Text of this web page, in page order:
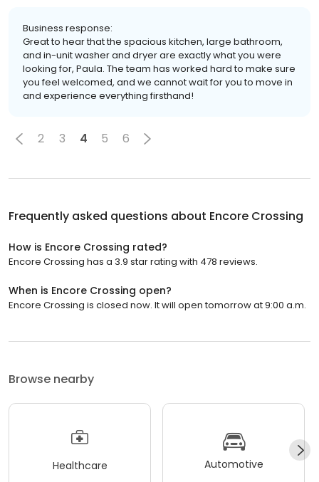
Business response:
Great to hear that the spacious kitchen, large bathroom,
and in-unit washer and dryer are exactly what you were
looking for, Paula. The team has worked hard to make sure
you feel welcomed, and we cannot wait for you to move in
and experience everything firsthand!
2 3 4 5 6
Frequently asked questions about Encore Crossing
How is Encore Crossing rated?
Encore Crossing has a 3.9 star rating with 478 reviews.
When is Encore Crossing open?
Encore Crossing is closed now. It will open tomorrow at 9:00 a.m.
Browse nearby
Healthcare Automotive